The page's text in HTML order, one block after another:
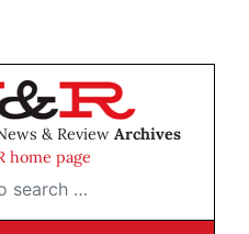
& Review Archives
home page
…